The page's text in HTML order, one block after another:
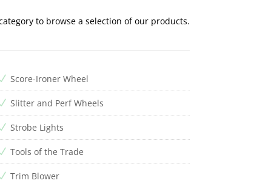
to browse a selection of our products.
Score-Ironer Wheel
Slitter and Perf Wheels
Strobe Lights
Tools of the Trade
Trim Blower